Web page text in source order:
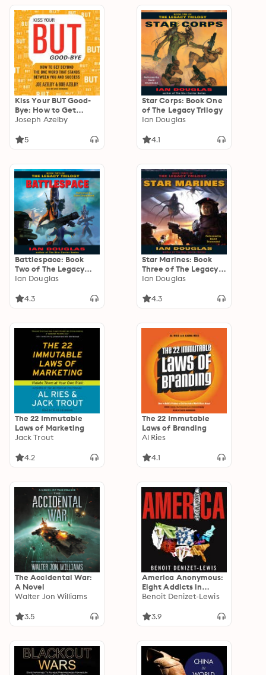
Kiss Your BUT Good-
Bye: How to Get
Beyond the One Word
You and Success
Joseph Azelby
5
Star Corps: Book One
of The Legacy Trilogy
Ian Douglas
4.1
Battlespace: Book
Two of The Legacy
Trilogy
Ian Douglas
4.3
Star Marines: Book
Three of The Legacy
Trilogy
Ian Douglas
4.3
The 22 Immutable
Laws of Marketing
Jack Trout
4.2
The 22 Immutable
Laws of Branding
Al Ries
4.1
The Accidental War:
A Novel
Walter Jon Williams
3.5
America Anonymous:
Eight Addicts in
Search of a Life
Benoit Denizet-Lewis
3.9